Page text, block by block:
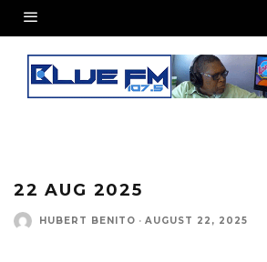
22 AUG 2025
HUBERT BENITO · AUGUST 22, 2025